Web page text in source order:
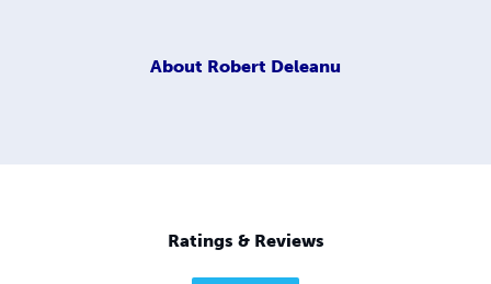
About Robert Deleanu
Ratings & Reviews